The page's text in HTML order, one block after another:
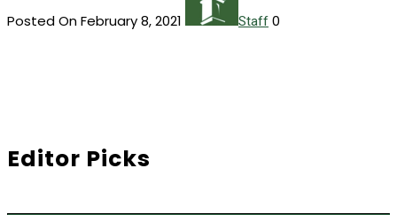
Posted On February 8, 2021 Staff 0
Editor Picks